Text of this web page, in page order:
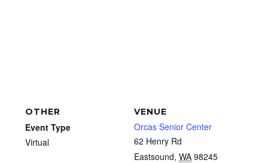
VENUE
Orcas Senior Center
62 Henry Rd
Eastsound, WA 98245
OTHER
Event Type
Virtual